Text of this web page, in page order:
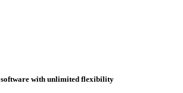
with unlimited flexibility